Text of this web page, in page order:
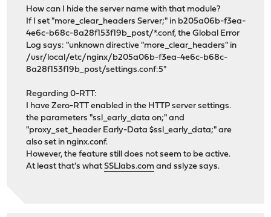
How can I hide the server name with that module?
If I set "more_clear_headers Server;" in b205a06b-f3ea-
4e6c-b68c-8a28f153f19b_post/*.conf, the Global Error
Log says: "unknown directive "more_clear_headers" in
/usr/local/etc/nginx/b205a06b-f3ea-4e6c-b68c-
8a28f153f19b_post/settings.conf:5"
Regarding 0-RTT:
I have Zero-RTT enabled in the HTTP server settings.
the parameters "ssl_early_data on;" and
"proxy_set_header Early-Data $ssl_early_data;" are
also set in nginx.conf.
However, the feature still does not seem to be active.
At least that's whatSSLlabs.com and sslyze says.